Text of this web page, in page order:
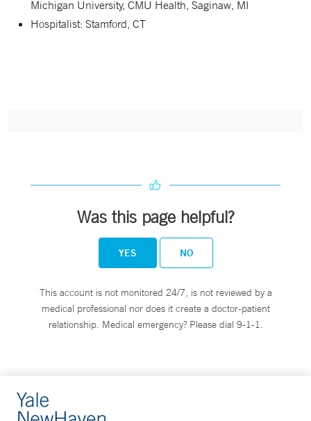
Michigan University, CMU Health, Saginaw, MI
Hospitalist: Stamford, CT
Was this page helpful?
YES NO
This account is not monitored 24/7, is not reviewed by a
medical professional nor does it create a doctor-patient
relationship. Medical emergency? Please dial 9-1-1.